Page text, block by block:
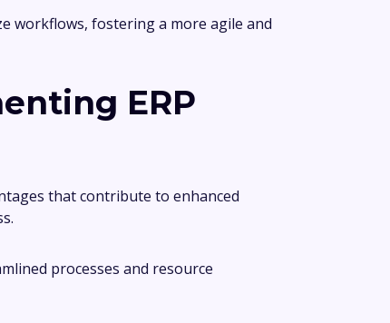
workflows, fostering a more agile and
ERP
that contribute to enhanced
processes and resource